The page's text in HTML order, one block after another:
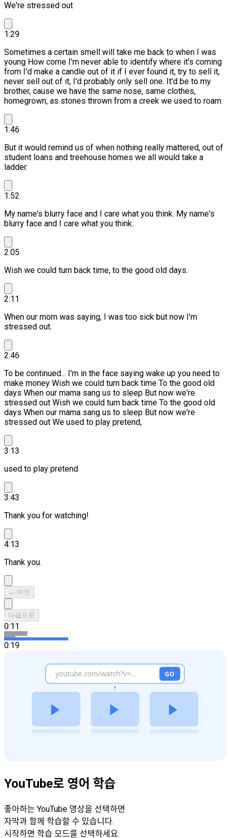
We're stressed out
1:29
Sometimes a certain smell will take me back to when I was
young How come I'm never able to identify where it's coming
from I'd make a candle out of it if I ever found it, try to sell it,
never sell out of it, I'd probably only sell one. It'd be to my
brother, cause we have the same nose, same clothes,
homegrown, as stones thrown from a creek we used to roam.
1:46
But it would remind us of when nothing really mattered, out of
student loans and treehouse homes we all would take a
ladder.
1:52
My name's blurry face and I care what you think. My name's
blurry face and I care what you think.
2:05
Wish we could turn back time, to the good old days.
2:11
When our mom was saying, I was too sick but now I'm
stressed out.
2:46
To be continued... I'm in the face saying wake up you need to
make money Wish we could turn back time To the good old
days When our mama sang us to sleep But now we're
stressed out Wish we could turn back time To the good old
days When our mama sang us to sleep But now we're
stressed out We used to play pretend,
3:13
used to play pretend
3:43
Thank you for watching!
4:13
Thank you.
← 이전
다음으로
0:11
0:19
YouTube로 영어 학습
좋아하는 YouTube 영상을 선택하면
자막과 함께 학습할 수 있습니다.
시작하면 학습 모드를 선택하세요.